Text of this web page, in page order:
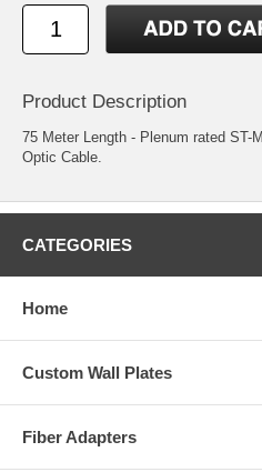
Product Description
75 Meter Length - Plenum rated ST-
Optic Cable.
CATEGORIES
Home
Custom Wall Plates
Fiber Adapters